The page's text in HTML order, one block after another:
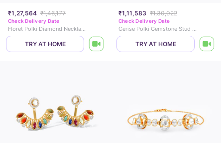
₹1,27,564 ₹1,46,177
Check Delivery Date
Floret Polki Diamond Necklace
TRY AT HOME
₹1,11,583 ₹1,30,022
Check Delivery Date
Cerise Polki Gemstone Stud Earrings
TRY AT HOME